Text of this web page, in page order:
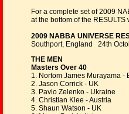
For a complete set of 2009
at the bottom of the
2009 NABBA UNIVERSE
Southport, England 24th
THE MEN
Masters Over 40
1. Nortom James Murayama -
2. Jason Corrick - UK
3. Pavlo Zelenko - Ukraine
4. Christian Klee - Austria
5. Shaun Watson - UK